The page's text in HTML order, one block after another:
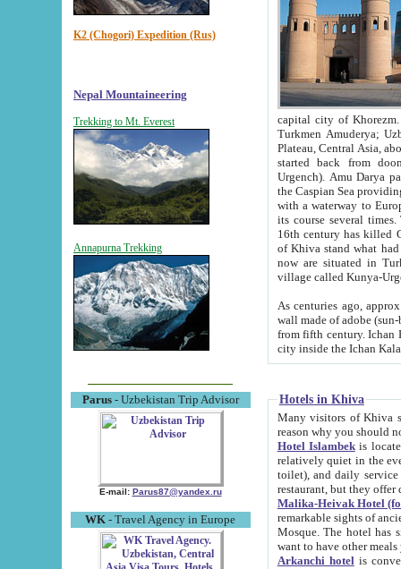
K2 (Chogori) Expedition (Rus)
Nepal Mountaineering
Trekking to Mt. Everest
Annapurna Trekking
Parus- Uzbekistan Trip Advisor
E-mail: Parus87@yandex.ru
WK - Travel Agency in Europe
capital city of Khorezm. Historians tell, it was
Turkmen Amuderya; Uzbek Amudaryo; Tajik Dar'yoi Amu - large river originating in
Plateau, Central Asia, about 2495 km (about 1550 mi) in length) had
started back from doomed former capital city
Urgench). Amu Darya passed
the Caspian Sea providing
with a waterway to
its course several
16th century has killed Gurgangi. 150 km (about 93 mi) northwest
of Khiva stand what had remained of the ancient capital. The
now are situated in Turkmenistan, in
village called Kunya-
As centuries ago, approx. 10-
wall made of adobe (sun-baked) bricks
from fifth century. Ichan Kala wall is 8-10 meters high, 6-8 meters wide and 2250 meters long. The ancient
Hotels in Khiva
Many visitors of Khiva stay
Hotel Islambekis located in
relatively quiet in the evening. The rooms are big and
toilet), and daily service if wanted. This hotel operates as B&B. For the other meals – they don't have a
restaurant, but they offer
Malika-Heivak Hotel
remarkable sights of ancient Khiva - Islam Khodja ensemble,
Mosque. The hotel has simply furnished rooms with bathrooms and AC. It also operates as B&B. if you
want to have other
Arkanchi hotelis